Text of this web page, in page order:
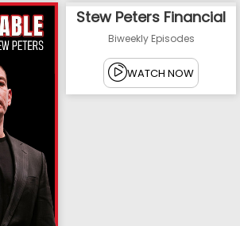
Stew Peters Financial
Biweekly Episodes
WATCH NOW